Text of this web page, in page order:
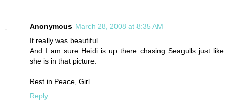
Anonymous March 28, 2008 at 8:35 AM
It really was beautiful.
And I am sure Heidi is up there chasing Seagulls just like
she is in that picture.
Rest in Peace, Girl.
Reply